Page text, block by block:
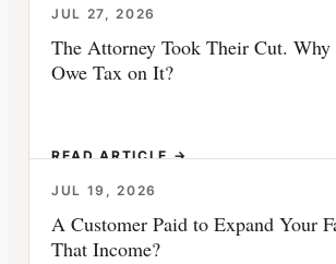
JUL 27, 2026
The Attorney Took Their Cut.
Owe Tax on It?
READ ARTICLE →
JUL 19, 2026
A Customer Paid to Expand Your
That Income?